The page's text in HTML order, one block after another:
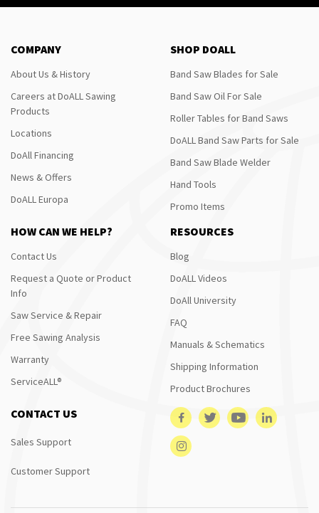
COMPANY
About Us & History
Careers at DoALL Sawing
Products
Locations
DoAll Financing
News & Offers
DoALL Europa
SHOP DOALL
Band Saw Blades for Sale
Band Saw Oil For Sale
Roller Tables for Band Saws
DoALL Band Saw Parts for Sale
Band Saw Blade Welder
Hand Tools
Promo Items
HOW CAN WE HELP?
Contact Us
Request a Quote or Product
Info
Saw Service & Repair
Free Sawing Analysis
Warranty
ServiceALL®
RESOURCES
Blog
DoALL Videos
DoAll University
FAQ
Manuals & Schematics
Shipping Information
Product Brochures
CONTACT US
Sales Support
Customer Support